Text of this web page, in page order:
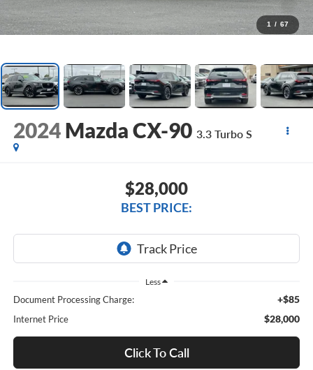
1 / 67
2024 Mazda CX-90 3.3 Turbo S
$28,000
BEST PRICE:
Less
Document Processing Charge: +$85
Internet Price $28,000
Click To Call